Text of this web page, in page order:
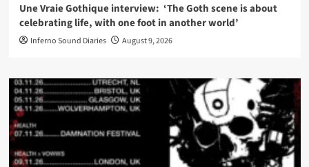
Une Vraie Gothique interview: ‘The Goth scene is about
celebrating life, with one foot in another world’
Inferno Sound Diaries August 9, 2026